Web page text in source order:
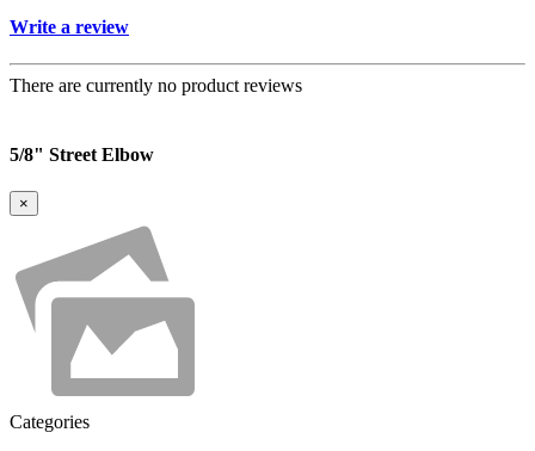
Write a review
There are currently no product reviews
5/8" Street Elbow
×
Categories